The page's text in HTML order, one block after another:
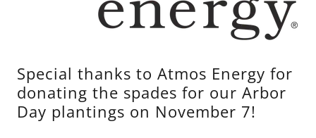
Special thanks to Atmos Energy for
donating the spades for our Arbor
Day plantings on November 7!